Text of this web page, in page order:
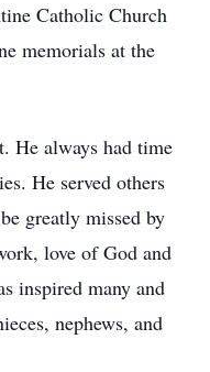
Catholic Church
memorials at the
He always had time
He served others
greatly missed by
love of God and
inspired many and
nephews, and